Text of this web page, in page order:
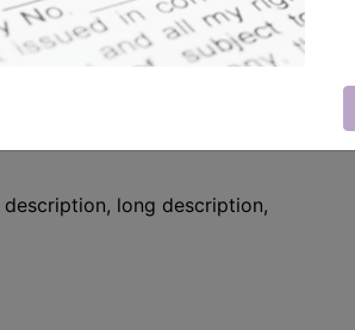
long description,